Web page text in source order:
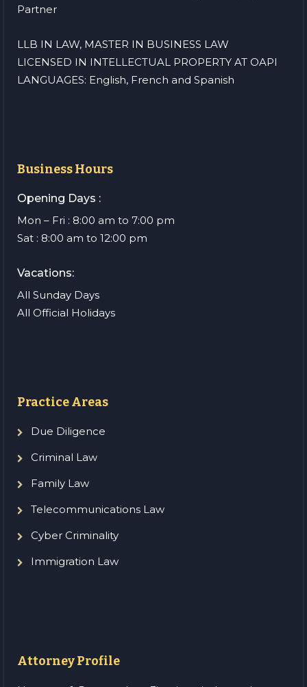
Partner
LLB IN LAW, MASTER IN BUSINESS LAW
LICENSED IN INTELLECTUAL PROPERTY AT OAPI
LANGUAGES: English, French and Spanish
Business Hours
Opening Days :
Mon – Fri : 8:00 am to 7:00 pm
Sat : 8:00 am to 12:00 pm
Vacations:
All Sunday Days
All Official Holidays
Practice Areas
Due Diligence
Criminal Law
Family Law
Telecommunications Law
Cyber Criminality
Immigration Law
Attorney Profile